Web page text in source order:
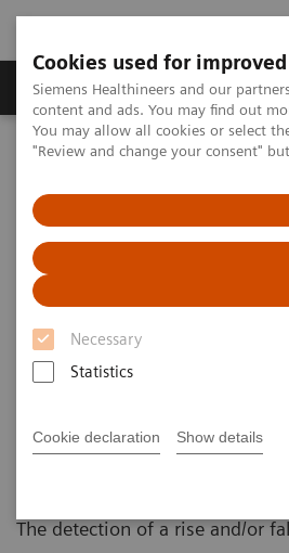
Cookies used for
Siemens Healthineers and our
content and ads. You may find out
You may allow all cookies or select
"Review and change your consent"
Necessary
Statistics
Cookie declaration Show details
Products & Services
Home
Laboratory Diagnostics
Cardiac Troponin
Cardiac Troponin
for Earlier Diagnosis of
The detection of a rise and/or